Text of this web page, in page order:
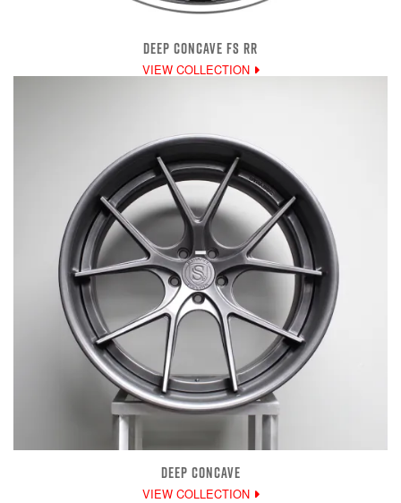
DEEP CONCAVE FS RR
VIEW COLLECTION
DEEP CONCAVE
VIEW COLLECTION